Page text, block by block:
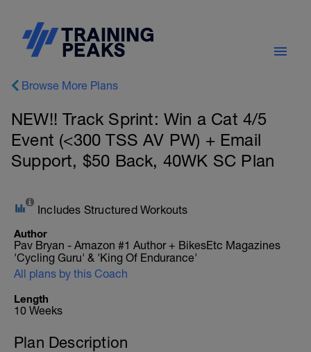
Browse More Plans
NEW!! Track Sprint: Win a Cat 4/5
Event (<300 TSS AV PW) + Email
Support, $50 Back, 40WK SC Plan
Includes Structured Workouts
Author
Pav Bryan - Amazon #1 Author + BikesEtc Magazines
'Cycling Guru' & 'King Of Endurance'
All plans by this Coach
Length
10 Weeks
Plan Description